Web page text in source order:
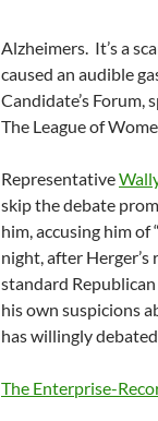
Alzheimers. It’s a
caused an audible
Candidate’s Forum,
The League of
Representative
skip the debate
him, accusing him of
night, after
standard
his own suspicions
has willingly
The Enterprise-